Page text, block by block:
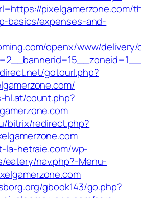
pixelgamerzone.com/
basics/expenses-and-
openx/www/delivery/
gotourl.php?
hl.at/count.php?
bitrix/redirect.php?
la-hetraie.com/wp-
nav.php?-Menu-
gbook143/go.php?